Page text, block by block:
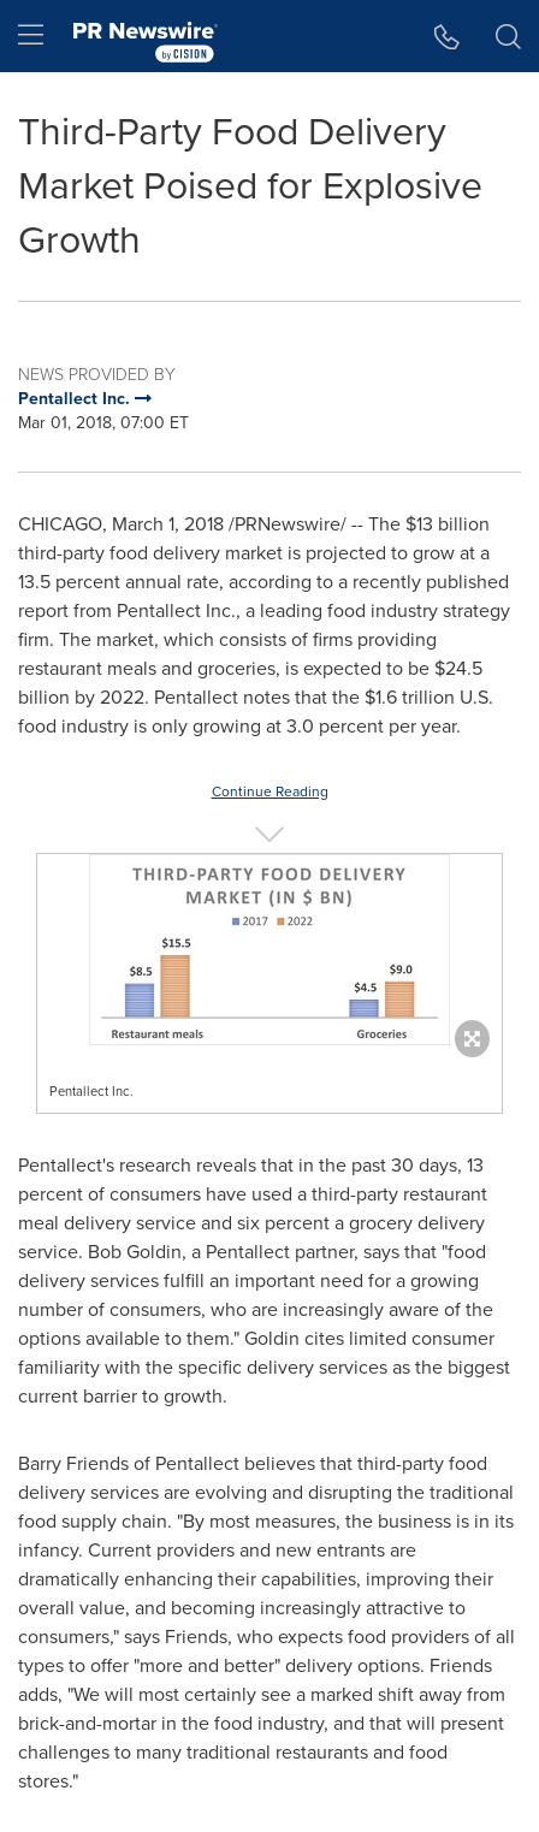
Hamburger menu
Third-Party Food Delivery
Market Poised for Explosive
Growth
NEWS PROVIDED BY
Pentallect Inc.
Mar 01, 2018, 07:00 ET
CHICAGO, March 1, 2018/PRNewswire/ -- The $13 billion
third-party food delivery market is projected to grow at a
13.5 percent annual rate, according to a recently published
report from Pentallect Inc., a leading food industry strategy
firm. The market, which consists of firms providing
restaurant meals and groceries, is expected to be $24.5
billion by 2022. Pentallect notes that the $1.6 trillion U.S.
food industry is only growing at 3.0 percent per year.
Continue Reading
Pentallect Inc.
Pentallect's research reveals that in the past 30 days, 13
percent of consumers have used a third-party restaurant
meal delivery service and six percent a grocery delivery
service. Bob Goldin, a Pentallect partner, says that "food
delivery services fulfill an important need for a growing
number of consumers, who are increasingly aware of the
options available to them." Goldin cites limited consumer
familiarity with the specific delivery services as the biggest
current barrier to growth.
Barry Friendsof Pentallect believes that third-party food
delivery services are evolving and disrupting the traditional
food supply chain. "By most measures, the business is in its
infancy. Current providers and new entrants are
dramatically enhancing their capabilities, improving their
overall value, and becoming increasingly attractive to
consumers," says Friends, who expects food providers of all
types to offer "more and better" delivery options. Friends
adds, "We will most certainly see a marked shift away from
brick-and-mortar in the food industry, and that will present
challenges to many traditional restaurants and food
stores."